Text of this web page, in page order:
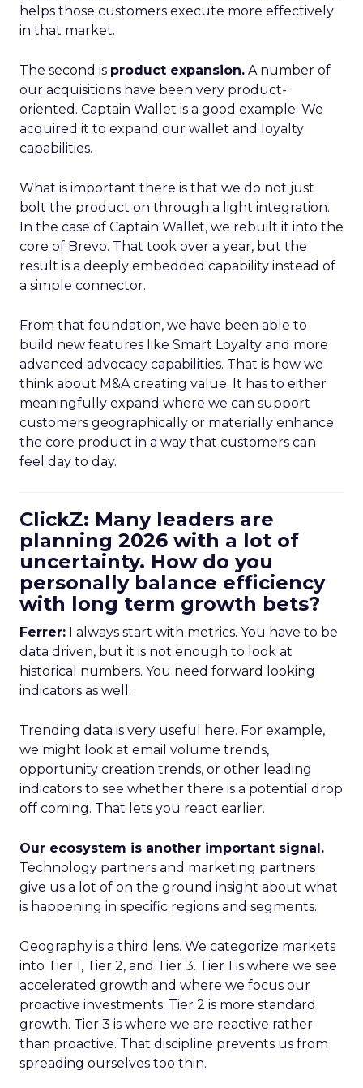
helps those customers execute more effectively
in that market.
The second is product expansion. A number of
our acquisitions have been very product-
oriented. Captain Wallet is a good example. We
acquired it to expand our wallet and loyalty
capabilities.
What is important there is that we do not just
bolt the product on through a light integration.
In the case of Captain Wallet, we rebuilt it into the
core of Brevo. That took over a year, but the
result is a deeply embedded capability instead of
a simple connector.
From that foundation, we have been able to
build new features like Smart Loyalty and more
advanced advocacy capabilities. That is how we
think about M&A creating value. It has to either
meaningfully expand where we can support
customers geographically or materially enhance
the core product in a way that customers can
feel day to day.
ClickZ: Many leaders are
planning 2026 with a lot of
uncertainty. How do you
personally balance efficiency
with long term growth bets?
Ferrer: I always start with metrics. You have to be
data driven, but it is not enough to look at
historical numbers. You need forward looking
indicators as well.
Trending data is very useful here. For example,
we might look at email volume trends,
opportunity creation trends, or other leading
indicators to see whether there is a potential drop
off coming. That lets you react earlier.
Our ecosystem is another important signal.
Technology partners and marketing partners
give us a lot of on the ground insight about what
is happening in specific regions and segments.
Geography is a third lens. We categorize markets
into Tier 1, Tier 2, and Tier 3. Tier 1 is where we see
accelerated growth and where we focus our
proactive investments. Tier 2 is more standard
growth. Tier 3 is where we are reactive rather
than proactive. That discipline prevents us from
spreading ourselves too thin.